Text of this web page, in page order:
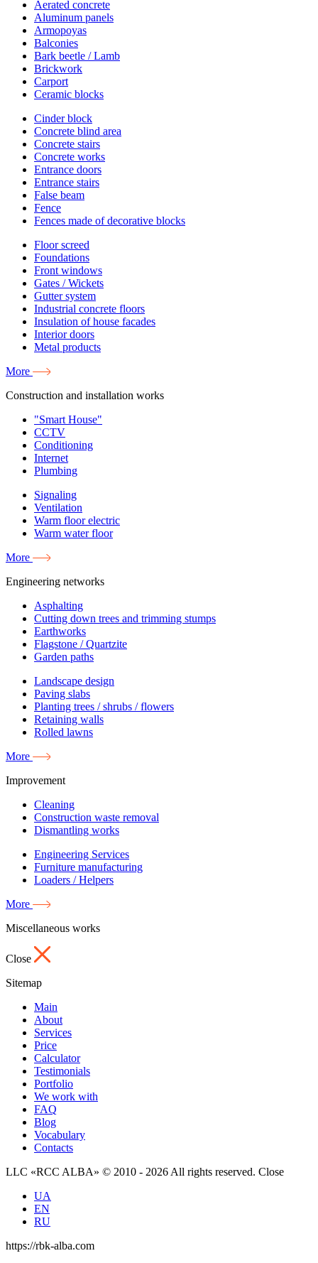
Aerated concrete
Aluminum panels
Armopoyas
Balconies
Bark beetle / Lamb
Brickwork
Carport
Ceramic blocks
Cinder block
Concrete blind area
Concrete stairs
Concrete works
Entrance doors
Entrance stairs
False beam
Fence
Fences made of decorative blocks
Floor screed
Foundations
Front windows
Gates / Wickets
Gutter system
Industrial concrete floors
Insulation of house facades
Interior doors
Metal products
More
Construction and installation works
"Smart House"
CCTV
Conditioning
Internet
Plumbing
Signaling
Ventilation
Warm floor electric
Warm water floor
More
Engineering networks
Asphalting
Cutting down trees and trimming stumps
Earthworks
Flagstone / Quartzite
Garden paths
Landscape design
Paving slabs
Planting trees / shrubs / flowers
Retaining walls
Rolled lawns
More
Improvement
Cleaning
Construction waste removal
Dismantling works
Engineering Services
Furniture manufacturing
Loaders / Helpers
More
Miscellaneous works
Close
Sitemap
Main
About
Services
Price
Calculator
Testimonials
Portfolio
We work with
FAQ
Blog
Vocabulary
Contacts
LLC «RCC ALBA» © 2010 - 2026 All rights reserved. Close
UA
EN
RU
https://rbk-alba.com